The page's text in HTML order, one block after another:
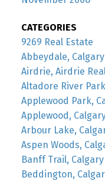
CATEGORIES
9269 Real Estate
Abbeydale,
Airdrie, Airdrie
Altadore River
Applewood Park,
Applewood,
Arbour Lake,
Aspen Woods,
Banff Trail,
Beddington,